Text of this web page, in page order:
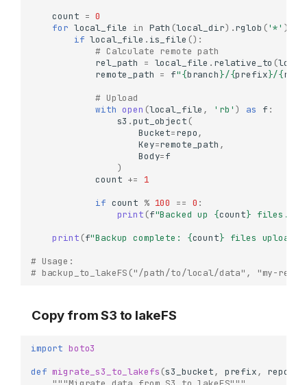
count = 0
for local_file in Path (local_dir) .rglob ('*' ):
if local_file . is_file ():
# Calculate remote path
rel_path
= local_file . relative_to (
remote_path = f"{branch}/{prefix}/{
# Upload
with open (local_file , 'rb' ) as f :
s3 .put_object (
Bucket=repo,
Key=remote_path ,
Body=f
)
count +=
1
if count % 100 == 0 :
print (f"Backed up {count} files..."
print (f"Backup complete: {count} files
# Usage:
# backup_to_lakeFS("/path/to/local/data", "my-
Copy from S3 to lakeFS
import boto3
def migrate_s3_to_lakefs (s3_bucket, prefix, repo